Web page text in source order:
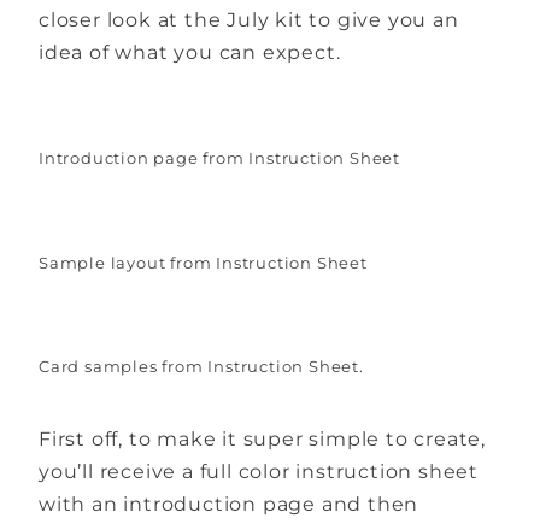
closer look at the July kit to give you an
idea of what you can expect.
Introduction page from Instruction Sheet
Sample layout from Instruction Sheet
Card samples from Instruction Sheet.
First off, to make it super simple to create,
you’ll receive a full color instruction sheet
with an introduction page and then